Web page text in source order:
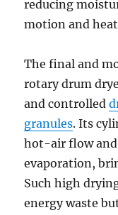
reducing
motion and
The final and
rotary drum
and controlled
granules. Its
hot-air flow
evaporation,
Such high
energy waste